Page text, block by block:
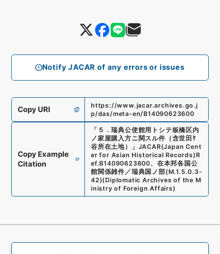
Notify JACAR of any errors or issues
Copy URI
https://www.jacar.archives.go.j
p/das/meta-en/B14090623600
Copy Example
Citation
「 ５．瑞典公使館用トシテ板橋区内
ノ家屋購入方ニ関スル件（含世田ｹ
谷所在土地）
」 JACAR(Japan Cent
er for Asian Historical Records) R
ef.B14090623600、 在本邦各国公
館関係雑件／瑞典国ノ部(M.1.5.0.3-
42)(Diplomatic Archives of the M
inistry of Foreign Affairs)